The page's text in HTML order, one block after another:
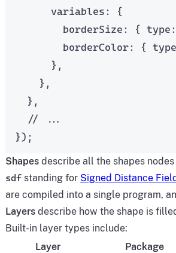
variables: {
borderSize: { type:
borderColor: {
},
},
},
// ...
});
Shapes describe all the shapes
sdf standing for Signed Distance
are compiled into a single program,
Layers describe how the shape is
Built-in layer types include:
Layer
Package